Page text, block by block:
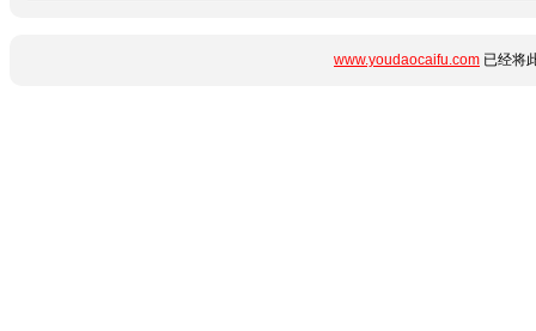
www.youdaocaifu.com 已经将